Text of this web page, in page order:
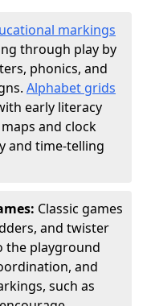
markings
through play by
phonics, and
Alphabet grids
early literacy
and clock
and time-telling
Classic games
and twister
the playground
and
such as